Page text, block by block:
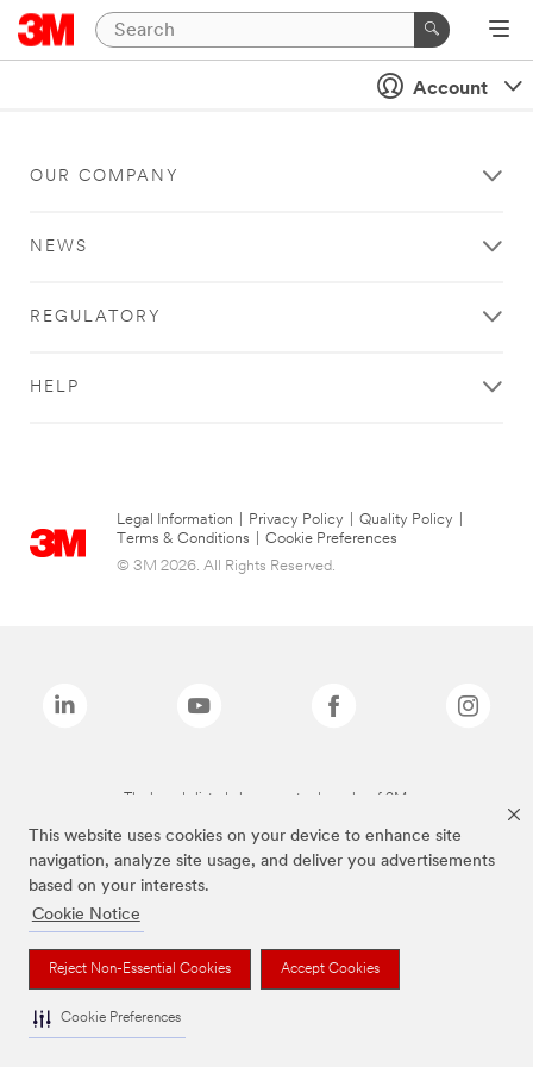
This website uses cookies on your device to enhance site
navigation, analyze site usage, and deliver you advertisements
based on your interests.
Cookie Notice
Reject Non-Essential Cookies Accept Cookies
Cookie Preferences
Account
OUR COMPANY
NEWS
REGULATORY
HELP
Legal Information Privacy Policy Quality Policy
Terms & Conditions
Cookie Preferences
© 3M 2026. All Rights Reserved.
The brands listed above are trademarks of 3M.